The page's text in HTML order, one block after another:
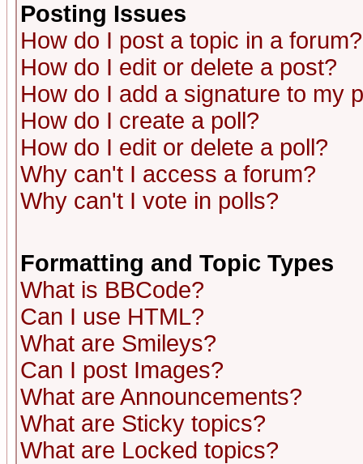
Posting Issues
How do I post a topic in a forum?
How do I edit or delete a post?
How do I add a signature to my
How do I create a poll?
How do I edit or delete a poll?
Why can't I access a forum?
Why can't I vote in polls?
Formatting and Topic Types
What is BBCode?
Can I use HTML?
What are Smileys?
Can I post Images?
What are Announcements?
What are Sticky topics?
What are Locked topics?